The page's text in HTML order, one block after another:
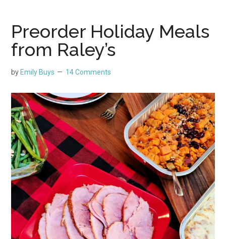
Preorder Holiday Meals
from Raley’s
by Emily Buys 14 Comments